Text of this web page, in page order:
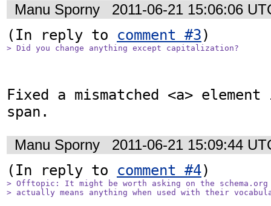
Manu Sporny 2011-06-21 15:06:06
(In reply to comment #3
> Did you change anything except capitalization?
Fixed a mismatched <a>
span.
Manu Sporny 2011-06-21 15:09:44
(In reply to comment #4
> Offtopic: It might be worth asking on the
> actually means anything when used with their